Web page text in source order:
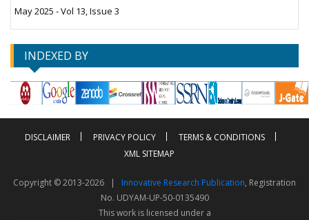
May 2025 - Vol 13, Issue 3
INDEXED BY
DISCLAIMER PRIVACY POLICY
TERMS & CONDITIONS
XML SITEMAP
Copyright © 2013-2026 | Innovative Research Publication, Registration
No. UDYAM-UP-50-0135490
This work is licensed under a